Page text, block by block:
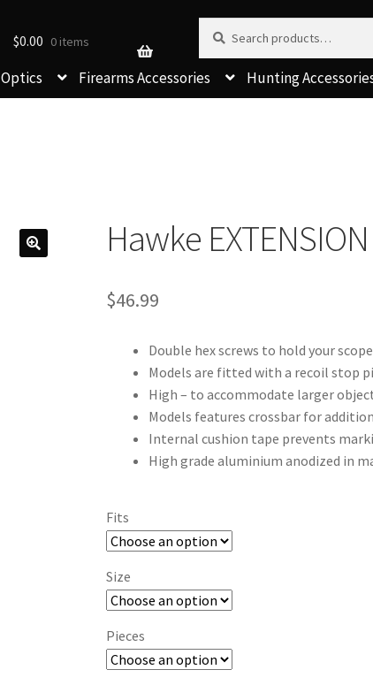
$0.00 0 items
Search for:
Optics Firearms Accessories Hunting
Hawke
$46.99
Double hex screws to hold your
Models are fitted with a recoil stop
High – to accommodate larger
Models features crossbar for
Internal cushion tape prevents
High grade aluminium anodized in
Fits
Size
Pieces